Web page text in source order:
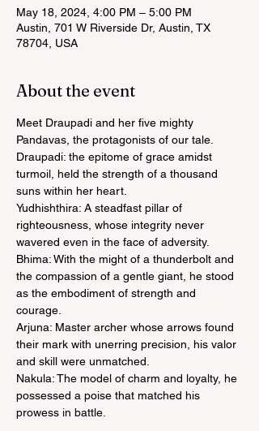
May 18, 2024, 4:00 PM – 5:00 PM
Austin, 701 W Riverside Dr, Austin, TX
78704, USA
About the event
Meet Draupadi and her five mighty
Pandavas, the protagonists of our tale.
Draupadi: the epitome of grace amidst
turmoil, held the strength of a thousand
suns within her heart.
Yudhishthira: A steadfast pillar of
righteousness, whose integrity never
wavered even in the face of adversity.
Bhima: With the might of a thunderbolt and
the compassion of a gentle giant, he stood
as the embodiment of strength and
courage.
Arjuna: Master archer whose arrows found
their mark with unerring precision, his valor
and skill were unmatched.
Nakula: The model of charm and loyalty, he
possessed a poise that matched his
prowess in battle.